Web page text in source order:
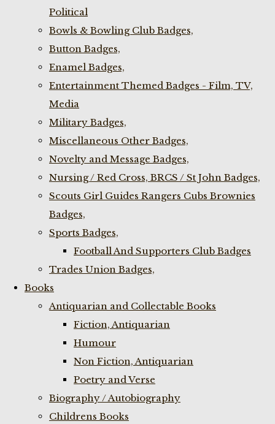
Political
Bowls & Bowling Club Badges,
Button Badges,
Enamel Badges,
Entertainment Themed Badges - Film, TV,
Media
Military Badges,
Miscellaneous Other Badges,
Novelty and Message Badges,
Nursing / Red Cross, BRCS / St John Badges,
Scouts Girl Guides Rangers Cubs Brownies
Badges,
Sports Badges,
Football And Supporters Club Badges
Trades Union Badges,
Books
Antiquarian and Collectable Books
Fiction, Antiquarian
Humour
Non Fiction, Antiquarian
Poetry and Verse
Biography / Autobiography
Childrens Books